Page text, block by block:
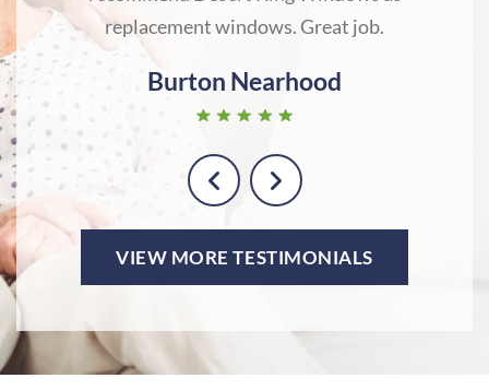
replacement windows. Great job.
Burton Nearhood
VIEW MORE TESTIMONIALS